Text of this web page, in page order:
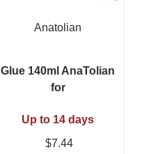
Anatolian
Glue 140ml AnaTolian
for
Up to 14 days
$7.44